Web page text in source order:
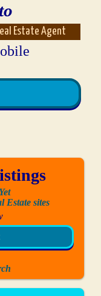
Estate Agent
Estate sites